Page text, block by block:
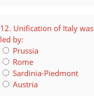
12. Unification of Italy was
led by:
Prussia
Rome
Sardinia-Piedmont
Austria